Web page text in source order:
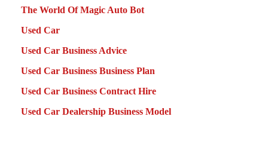
The World Of Magic Auto Bot
Used Car
Used Car Business Advice
Used Car Business Business Plan
Used Car Business Contract Hire
Used Car Dealership Business Model